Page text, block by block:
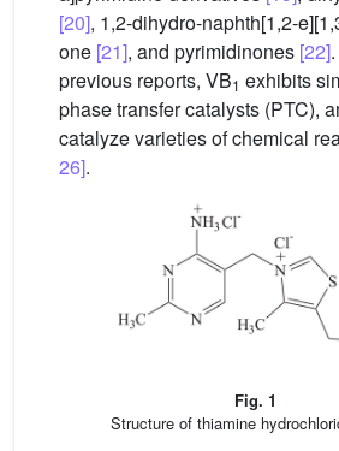
[20], 1,2-dihydro-naphth[1,2-
one [21], and pyrimidinones [22]
previous reports, VB1 exhibits
phase transfer catalysts (PTC),
catalyze varieties of chemical
26].
Fig. 1
Structure of thiamine